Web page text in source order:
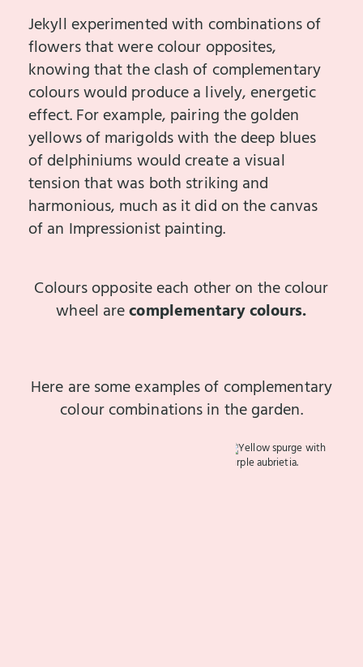
Jekyll experimented with combinations of
flowers that were colour opposites,
knowing that the clash of complementary
colours would produce a lively, energetic
effect. For example, pairing the golden
yellows of marigolds with the deep blues
of delphiniums would create a visual
tension that was both striking and
harmonious, much as it did on the canvas
of an Impressionist painting.
Colours opposite each other on the colour
wheel arecomplementary colours.
Here are some examples of complementary
colour combinations in the garden.